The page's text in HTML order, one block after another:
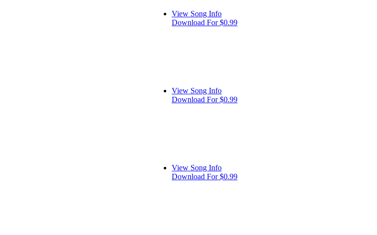
View Song Info
Download For $0.99
View Song Info
Download For $0.99
View Song Info
Download For $0.99